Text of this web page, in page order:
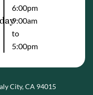
6:00pm
9:00am
to
5:00pm
City, CA 94015